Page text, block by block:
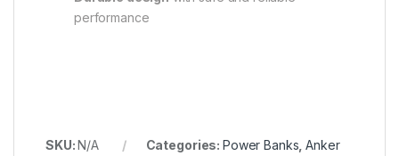
performance
SKU:N/A Categories: Power Banks ,Anker